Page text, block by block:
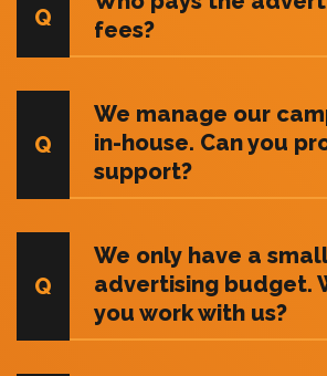
fees?
We manage our
in-house. Can you
support?
We only have a small
advertising budget.
you work with us?